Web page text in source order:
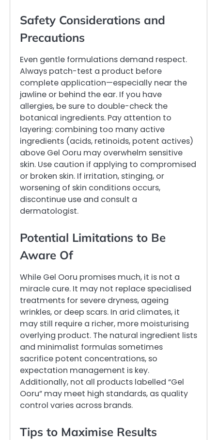
Safety Considerations and
Precautions
Even gentle formulations demand respect.
Always patch-test a product before
complete application—especially near the
jawline or behind the ear. If you have
allergies, be sure to double-check the
botanical ingredients. Pay attention to
layering: combining too many active
ingredients (acids, retinoids, potent actives)
above Gel Ooru may overwhelm sensitive
skin. Use caution if applying to compromised
or broken skin. If irritation, stinging, or
worsening of skin conditions occurs,
discontinue use and consult a
dermatologist.
Potential Limitations to Be
Aware Of
While Gel Ooru promises much, it is not a
miracle cure. It may not replace specialised
treatments for severe dryness, ageing
wrinkles, or deep scars. In arid climates, it
may still require a richer, more moisturising
overlying product. The natural ingredient lists
and minimalist formulas sometimes
sacrifice potent concentrations, so
expectation management is key.
Additionally, not all products labelled “Gel
Ooru” may meet high standards, as quality
control varies across brands.
Tips to Maximise Results